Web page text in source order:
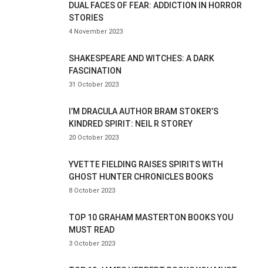
DUAL FACES OF FEAR: ADDICTION IN HORROR
STORIES
4 November 2023
SHAKESPEARE AND WITCHES: A DARK
FASCINATION
31 October 2023
I’M DRACULA AUTHOR BRAM STOKER’S
KINDRED SPIRIT: NEIL R STOREY
20 October 2023
YVETTE FIELDING RAISES SPIRITS WITH
GHOST HUNTER CHRONICLES BOOKS
8 October 2023
TOP 10 GRAHAM MASTERTON BOOKS YOU
MUST READ
3 October 2023